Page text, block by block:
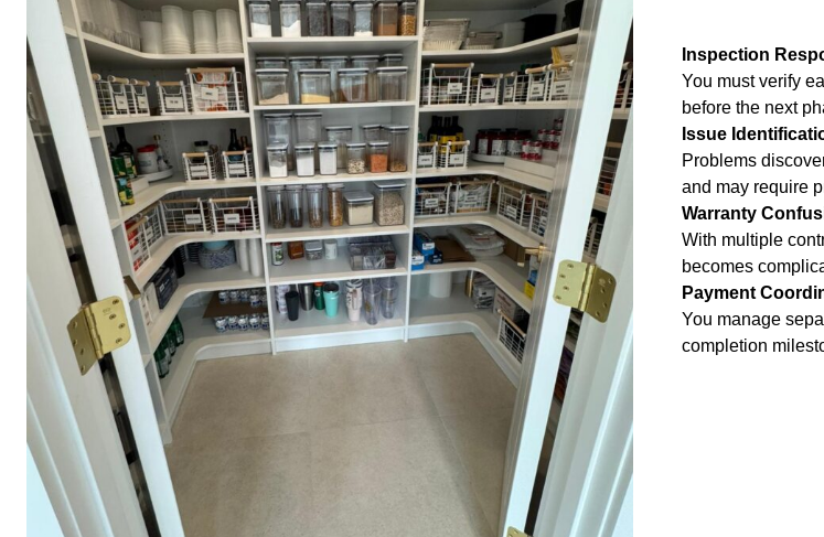
Inspection
You must verify
before the next
Issue
Problems
and may require
Warranty
With multiple
becomes
Payment
You manage
completion